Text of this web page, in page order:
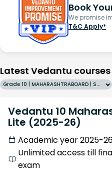
Book
We promise
T&C Apply*
Latest Vedantu
Grade 10 | MAHARASHTRABOARD | SCHOOL | English
Vedantu 10
Lite (2025-26)
Academic year 2025-
Unlimited access till
exam